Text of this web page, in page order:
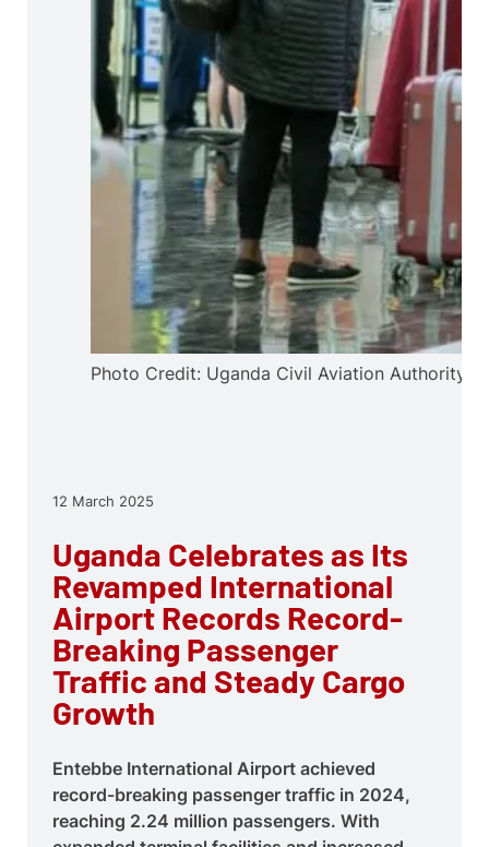
12 March 2025
Uganda Celebrates as Its
Revamped International
Airport Records Record-
Breaking Passenger
Traffic and Steady Cargo
Growth
Entebbe International Airport achieved
record-breaking passenger traffic in 2024,
reaching 2.24 million passengers. With
Photo Credit: Uganda Civil Aviation Authority